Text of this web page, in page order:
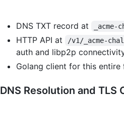
DNS TXT record at
HTTP API at
/v1/_acme-
auth and libp2p
Golang client for this
DNS Resolution and TLS